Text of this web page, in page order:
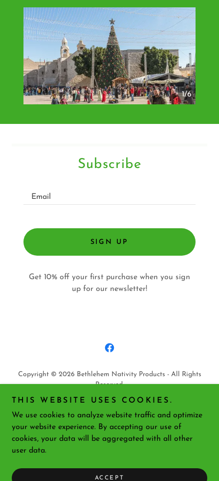
1/6
Subscribe
Email
SIGN UP
Get 10% off your first purchase when you sign
up for our newsletter!
Copyright © 2026 Bethlehem Nativity Products - All Rights
Reserved.
TERMS AND CONDITIONS
THIS WEBSITE USES COOKIES.
We use cookies to analyze website traffic and optimize
your website experience. By accepting our use of
cookies, your data will be aggregated with all other
user data.
ACCEPT